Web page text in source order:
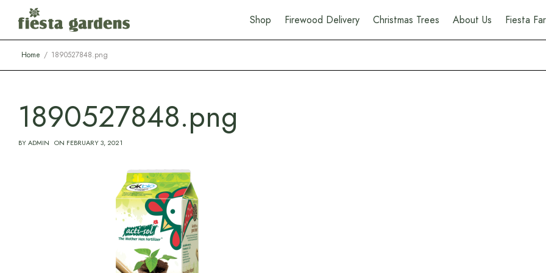
Shop Firewood Delivery Christmas Trees About Us Fiesta
Home 1890527848.png
1890527848.png
BYADMIN ON FEBRUARY 3, 2021